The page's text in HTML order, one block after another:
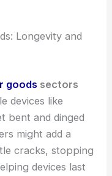
Longevity and
goods sectors
devices like
bent and dinged
might add a
cracks, stopping
devices last